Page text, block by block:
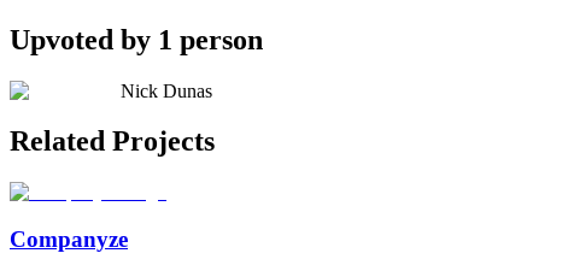
Upvoted by 1 person
Nick Dunas
Related Projects
Companyze